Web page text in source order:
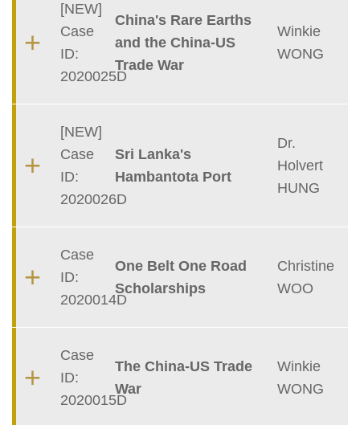
[NEW]
Case
ID:
2020025D
China's Rare Earths
and the China-US
Trade War
Winkie
WONG
[NEW]
Case
ID:
2020026D
Sri Lanka's
Hambantota Port
Dr.
Holvert
HUNG
Case
ID:
2020014D
One Belt One Road
Scholarships
Christine
WOO
Case
ID:
2020015D
The China-US Trade
War
Winkie
WONG